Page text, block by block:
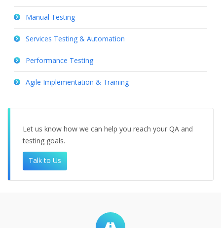
Manual Testing
Services Testing & Automation
Performance Testing
Agile Implementation & Training
Let us know how we can help you reach your QA and
testing goals.
Talk to Us